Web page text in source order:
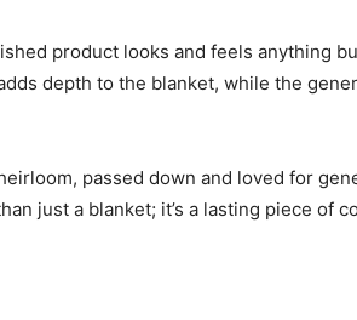
product looks and feels anything
depth to the blanket, while the
passed down and loved for
just a blanket; it’s a lasting piece of